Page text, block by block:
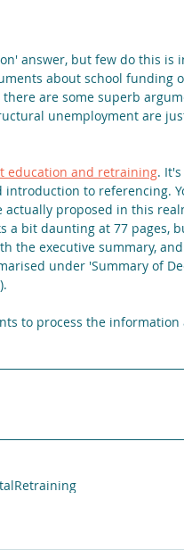
answer, but few do this is
about school funding
are some superb
unemployment are
education and retraining.
introduction to referencing.
proposed in this
a bit daunting at 77 pages,
the executive summary,
under 'Summary of
to process the
Retraining